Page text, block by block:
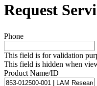
Request
Phone
This field is for validation
This field is hidden when
Product Name/ID